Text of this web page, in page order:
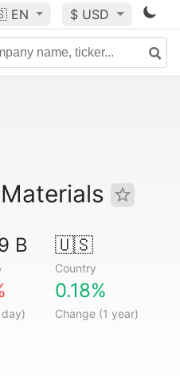
EN $ USD
B 🇺🇸
Country
0.18%
Change (1 year)